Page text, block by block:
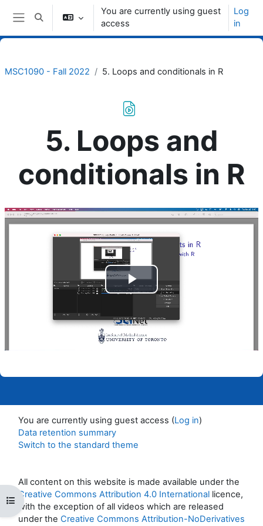
Skip to main content
Side panel
Toggle search input
You are currently using guest
access
Log
in
Open course index
MSC1090 - Fall 2022 5. Loops and conditionals in R
5. Loops and
conditionals in R
Play
Video
You are currently using guest access (Log in)
Data retention summary
Switch to the standard theme
All content on this website is made available under the
Creative Commons Attribution 4.0 International licence,
with the exception of all videos which are released
under the Creative Commons Attribution-NoDerivatives